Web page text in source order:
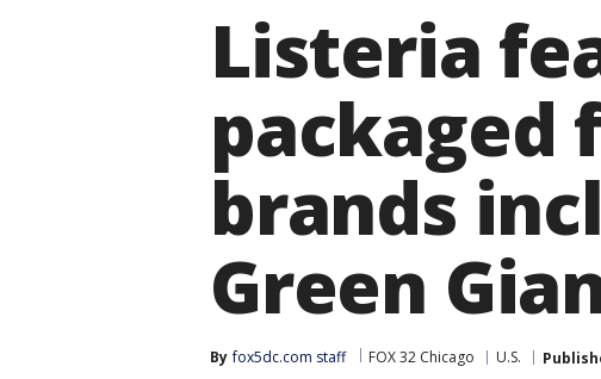
Listeria
packaged
brands
Green
By fox5dc.com staff FOX 32 Chicago U.S.